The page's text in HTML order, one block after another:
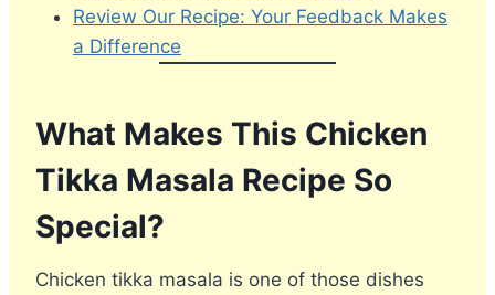
Review Our Recipe: Your Feedback Makes
a Difference
What Makes This Chicken
Tikka Masala Recipe So
Special?
Chicken tikka masala is one of those dishes